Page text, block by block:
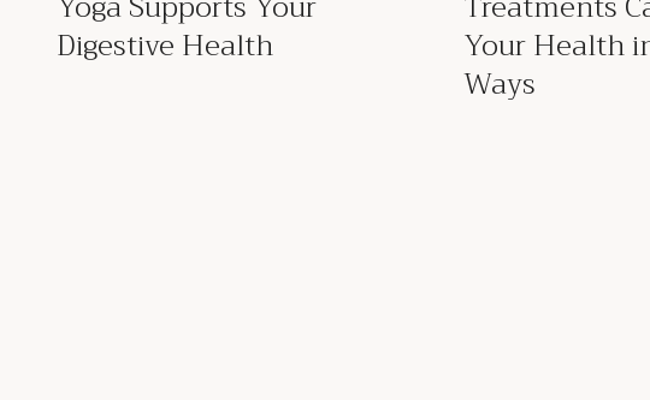
Digestive Health Your Health
Ways